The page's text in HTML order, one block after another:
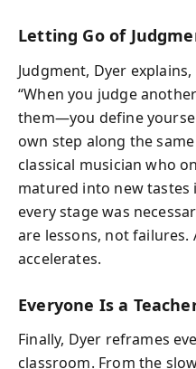
Letting Go of
Judgment, Dyer
“When you judge
them—you define
own step along the
classical musician who
matured into new
every stage was
are lessons, not
accelerates.
Everyone Is a
Finally, Dyer reframes
classroom. From the